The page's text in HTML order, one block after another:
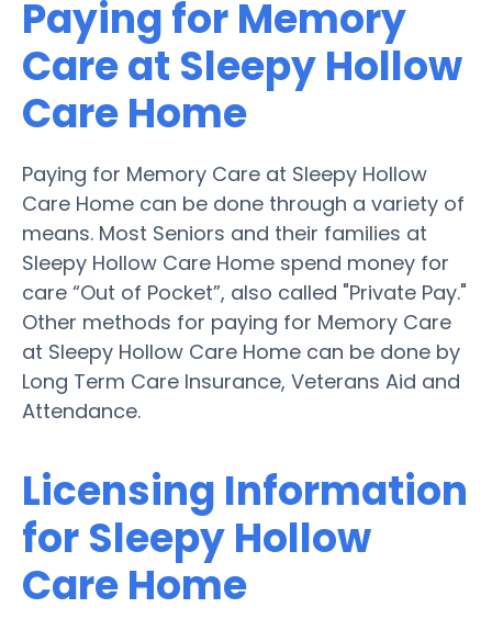
Paying for Memory
Care at Sleepy Hollow
Care Home
Paying for Memory Care at Sleepy Hollow
Care Home can be done through a variety of
means. Most Seniors and their families at
Sleepy Hollow Care Home spend money for
care “Out of Pocket”, also called "Private Pay."
Other methods for paying for Memory Care
at Sleepy Hollow Care Home can be done by
Long Term Care Insurance, Veterans Aid and
Attendance.
Licensing Information
for Sleepy Hollow
Care Home